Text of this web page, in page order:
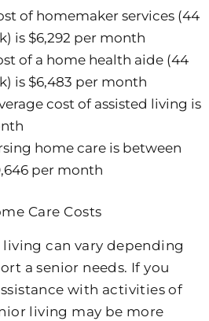
of homemaker services (44
is $6,292 per month
of a home health aide (44
is $6,483 per month
cost of assisted living is
home care is between
per month
Care Costs
living can vary depending
a senior needs. If you
with activities of
living may be more